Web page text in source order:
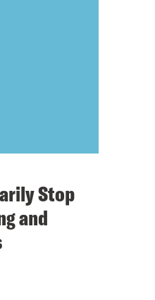
Stop
and